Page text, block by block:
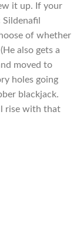
it up. If your
of whether
also gets a
moved to
holes going
blackjack.
rise with that